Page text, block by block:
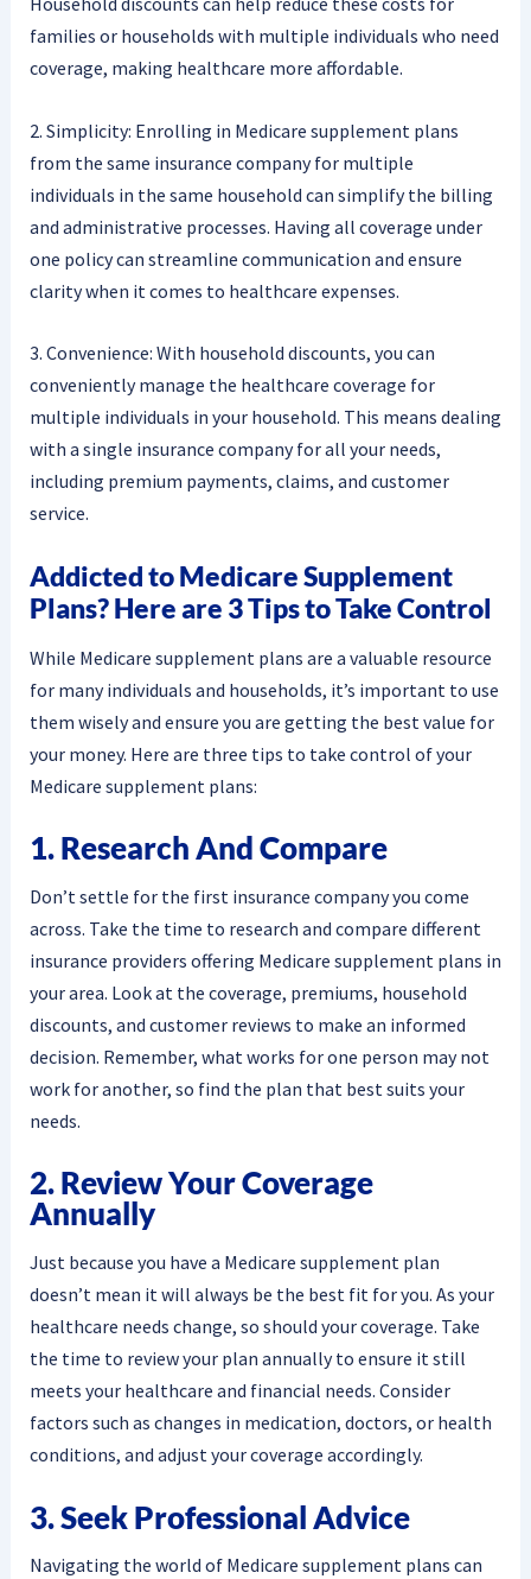
families or households with multiple individuals who need
coverage, making healthcare more affordable.
2. Simplicity: Enrolling in Medicare supplement plans
from the same insurance company for multiple
individuals in the same household can simplify the billing
and administrative processes. Having all coverage under
one policy can streamline communication and ensure
clarity when it comes to healthcare expenses.
3. Convenience: With household discounts, you can
conveniently manage the healthcare coverage for
multiple individuals in your household. This means dealing
with a single insurance company for all your needs,
including premium payments, claims, and customer
service.
Addicted to Medicare Supplement
Plans? Here are 3 Tips to Take Control
While Medicare supplement plans are a valuable resource
for many individuals and households, it’s important to use
them wisely and ensure you are getting the best value for
your money. Here are three tips to take control of your
Medicare supplement plans:
1. Research And Compare
Don’t settle for the first insurance company you come
across. Take the time to research and compare different
insurance providers offering Medicare supplement plans in
your area. Look at the coverage, premiums, household
discounts, and customer reviews to make an informed
decision. Remember, what works for one person may not
work for another, so find the plan that best suits your
needs.
2. Review Your Coverage
Annually
Just because you have a Medicare supplement plan
doesn’t mean it will always be the best fit for you. As your
healthcare needs change, so should your coverage. Take
the time to review your plan annually to ensure it still
meets your healthcare and financial needs. Consider
factors such as changes in medication, doctors, or health
conditions, and adjust your coverage accordingly.
3. Seek Professional Advice
Navigating the world of Medicare supplement plans can